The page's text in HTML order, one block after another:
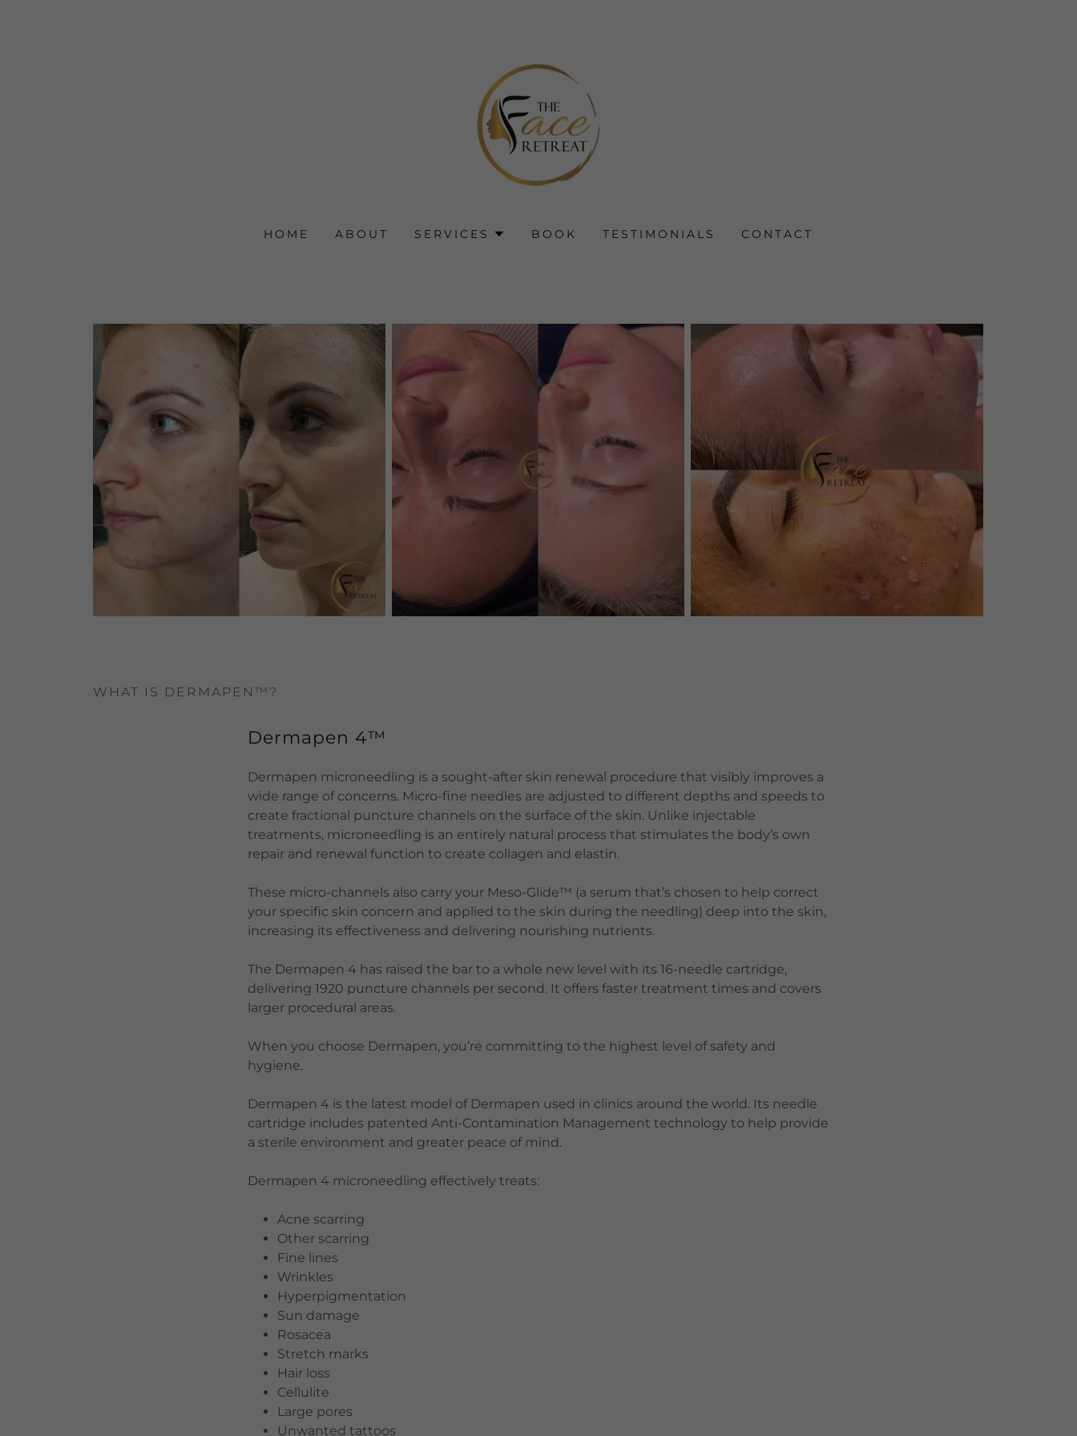
HOME ABOUT SERVICES BOOK TESTIMONIALS CONTACT
WHAT IS DERMAPEN™?
Dermapen 4™
Dermapen microneedling is a sought-after skin renewal procedure that visibly improves a
wide range of concerns. Micro-fine needles are adjusted to different depths and speeds to
create fractional puncture channels on the surface of the skin. Unlike injectable
treatments, microneedling is an entirely natural process that stimulates the body’s own
repair and renewal function to create collagen and elastin.
These micro-channels also carry your Meso-Glide™ (a serum that’s chosen to help correct
your specific skin concern and applied to the skin during the needling) deep into the skin,
increasing its effectiveness and delivering nourishing nutrients.
The Dermapen 4 has raised the bar to a whole new level with its 16-needle cartridge,
delivering 1920 puncture channels per second. It offers faster treatment times and covers
larger procedural areas.
When you choose Dermapen, you’re committing to the highest level of safety and
hygiene.
Dermapen 4 is the latest model of Dermapen used in clinics around the world. Its needle
cartridge includes patented Anti-Contamination Management technology to help provide
a sterile environment and greater peace of mind.
Dermapen 4 microneedling effectively treats:
Acne scarring
Other scarring
Fine lines
Wrinkles
Hyperpigmentation
Sun damage
Rosacea
Stretch marks
Hair loss
Cellulite
Large pores
Unwanted tattoos